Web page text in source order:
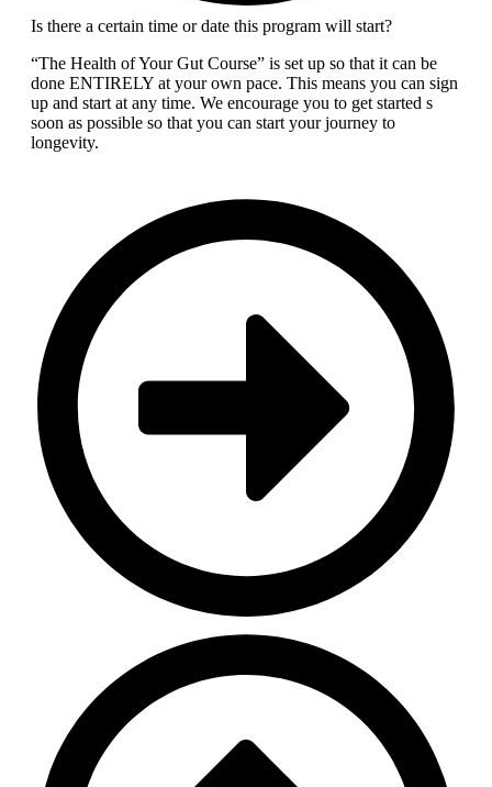
Is there a certain time or date this program will start?
“The Health of Your Gut Course” is set up so that it can be
done ENTIRELY at your own pace. This means you can sign
up and start at any time. We encourage you to get started s
soon as possible so that you can start your journey to
longevity.